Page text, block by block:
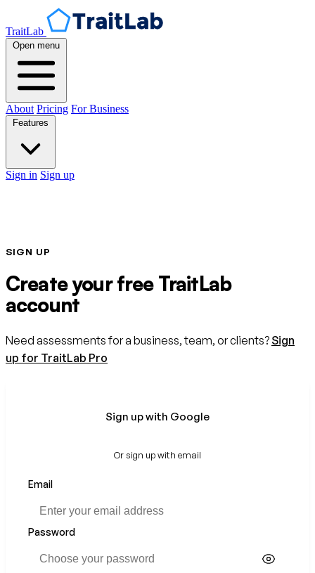
TraitLab
Open menu
About Pricing For Business
Sign in Sign up
SIGN UP
Create your free TraitLab
account
Need assessments for a business, team, or clients? Sign
up for TraitLab Pro
Sign up with Google
Or sign up with email
Email
Password